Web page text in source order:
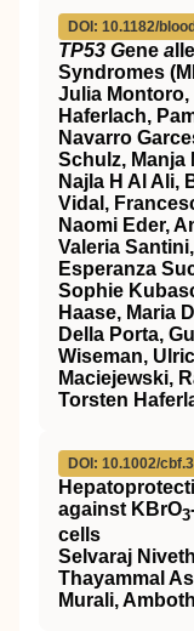
DOI: 10.1182/
TP53 Gene a
Syndromes
Julia Montoro,
Haferlach,
Navarro
Schulz, Manja
Najla H Al Ali,
Vidal,
Naomi Eder,
Valeria
Esperanza
Sophie
Haase, Maria
Della Porta,
Wiseman,
Maciejewski,
Torsten
DOI: 10.1002/
against KBrO3
cells
Selvaraj
Thayammal
Murali,